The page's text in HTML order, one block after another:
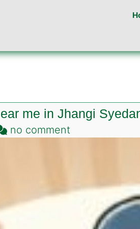
me in Jhangi
no commenton
me
Jhangi